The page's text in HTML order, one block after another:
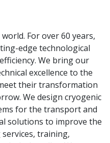
For over 60 years,
edge technological
We bring our
excellence to the
their transformation
We design cryogenic
for the transport and
solutions to improve the
training,